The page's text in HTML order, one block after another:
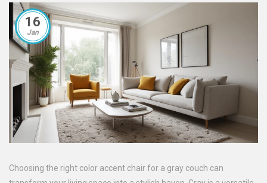
16
Jan
Choosing the right color accent chair for a gray couch can